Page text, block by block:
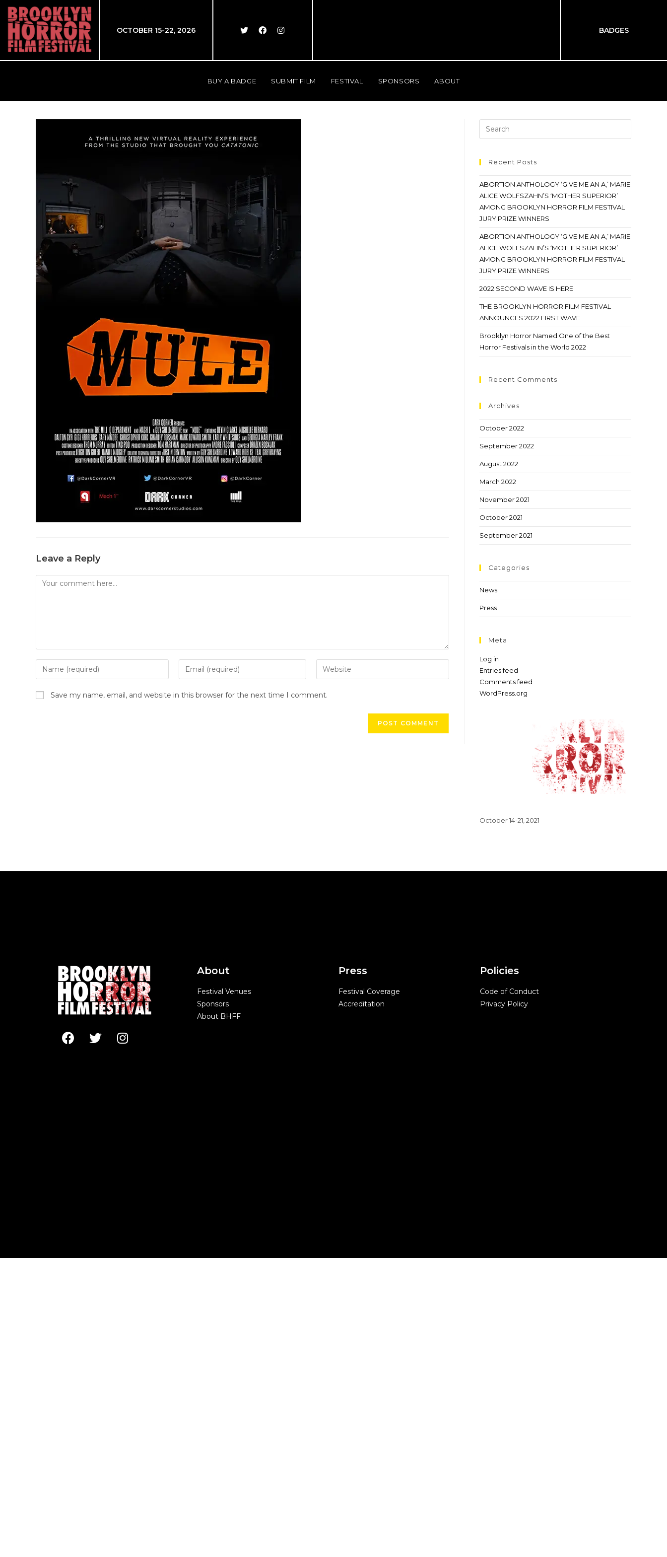
OCTOBER 15-22, 2026 BADGES
BUY A BADGE SUBMIT FILM FESTIVAL SPONSORS ABOUT
Leave a Reply
Save my name, email, and website in this browser for the next time I comment.
Recent Posts
ABORTION ANTHOLOGY ‘GIVE ME AN A,’ MARIE
ALICE WOLFSZAHN’S ‘MOTHER SUPERIOR’
AMONG BROOKLYN HORROR FILM FESTIVAL
JURY PRIZE WINNERS
ABORTION ANTHOLOGY ‘GIVE ME AN A,’ MARIE
ALICE WOLFSZAHN’S ‘MOTHER SUPERIOR’
AMONG BROOKLYN HORROR FILM FESTIVAL
JURY PRIZE WINNERS
2022 SECOND WAVE IS HERE
THE BROOKLYN HORROR FILM FESTIVAL
ANNOUNCES 2022 FIRST WAVE
Brooklyn Horror Named One of the Best
Horror Festivals in the World 2022
Recent Comments
Archives
October 2022
September 2022
August 2022
March 2022
November 2021
October 2021
September 2021
Categories
News
Press
Meta
Log in
Entries feed
Comments feed
WordPress.org
October 14-21, 2021
About
Festival Venues
Sponsors
About BHFF
Press
Festival Coverage
Accreditation
Policies
Code of Conduct
Privacy Policy